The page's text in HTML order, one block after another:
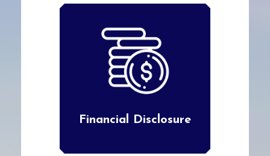
Financial Disclosure